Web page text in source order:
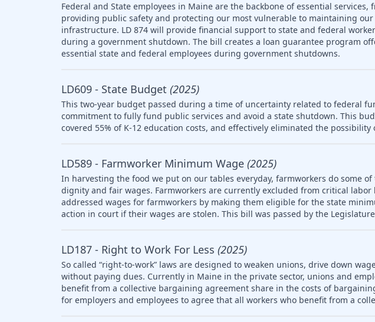
Federal and State employees in Maine are the backbone of essential
providing public safety and protecting our most vulnerable to maintaining
infrastructure. LD 874 will provide financial support to state and federal
during a government shutdown. The bill creates a loan guarantee program
essential state and federal employees during government shutdowns.
LD609 - State Budget (2025)
This two-year budget passed during a time of uncertainty related to federal
commitment to fully fund public services and avoid a state shutdown. This
covered 55% of K-12 education costs, and effectively eliminated the
LD589 - Farmworker Minimum Wage (2025)
In harvesting the food we put on our tables everyday, farmworkers do some
dignity and fair wages. Farmworkers are currently excluded from critical labor
addressed wages for farmworkers by making them eligible for the state
action in court if their wages are stolen. This bill was passed by the
LD187 - Right to Work For Less (2025)
So called “right-to-work” laws are designed to weaken unions, drive down
without paying dues. Currently in Maine in the private sector, unions and
benefit from a collective bargaining agreement share in the costs of
for employers and employees to agree that all workers who benefit from a